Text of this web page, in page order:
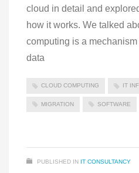
cloud in detail and
how it works. We talked
computing is a
data
CLOUD COMPUTING IT
MIGRATION SOFTWARE
PUBLISHED IN IT CONSULTANCY